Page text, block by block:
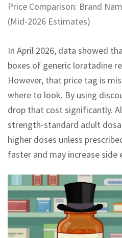
Price Comparison: Brand
(Mid-2026 Estimates)
In April 2026, data showed
boxes of generic loratadine
However, that price tag is
where to look. By using
drop that cost significantly.
strength-standard adult
higher doses unless
faster and may increase side